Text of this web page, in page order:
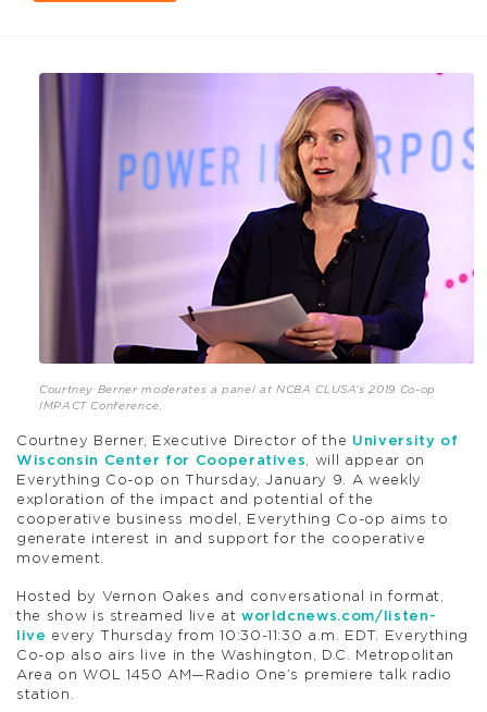
Courtney Berner moderates a panel at NCBA CLUSA’s 2019 Co-op
IMPACT Conference.
Courtney Berner, Executive Director of the University of
Wisconsin Center for Cooperatives
, will appear on
Everything Co-op on Thursday, January 9. A weekly
exploration of the impact and potential of the
cooperative business model, Everything Co-op aims to
generate interest in and support for the cooperative
movement.
Hosted by Vernon Oakes and conversational in format,
the show is streamed live at worldcnews.com/listen-
live every Thursday from 10:30-11:30 a.m. EDT. Everything
Co-op also airs live in the Washington, D.C. Metropolitan
Area on WOL 1450 AM—Radio One’s premiere talk radio
station.